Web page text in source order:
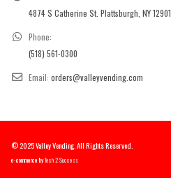
4874 S Catherine St. Plattsburgh, NY 12901
Phone:
(518) 561-0300
Email: orders@valleyvending.com
© 2025 Valley Vending. All Rights Reserved.
e-commerce byTech 2 Success